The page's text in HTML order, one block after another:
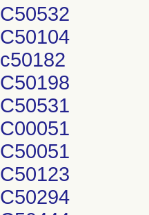
C50532
C50104
c50182
C50198
C50531
C00051
C50051
C50123
C50294